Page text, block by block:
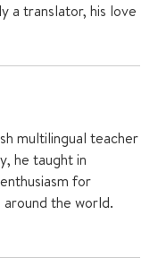
a translator, his love
multilingual teacher
he taught in
for
around the world.